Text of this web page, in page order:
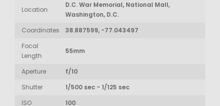
Location
D.C. War Memorial, National Mall,
Washington, D.C.
Coordinates
38.887599, -77.043497
Focal
Length
55mm
Aperture
f/10
Shutter
1/500 sec - 1/125 sec
ISO
100